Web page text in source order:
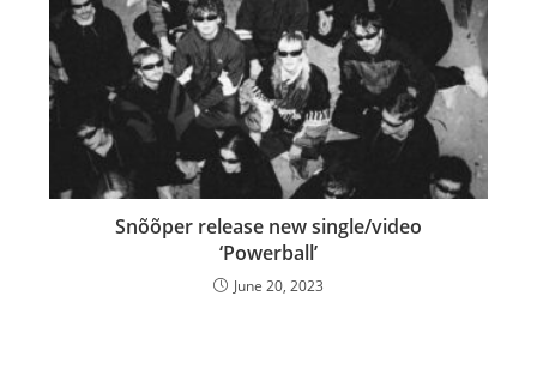
Snõõper release new single/video
‘Powerball’
June 20, 2023